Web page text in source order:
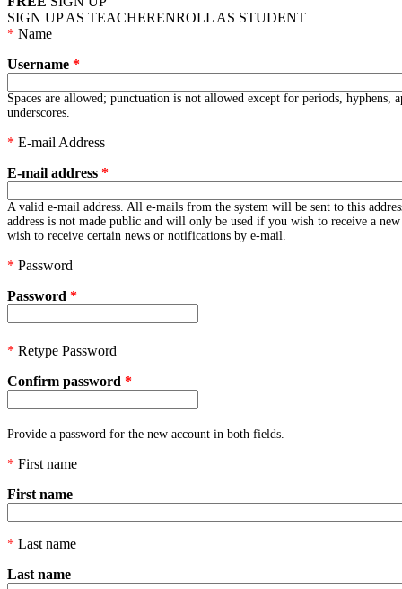
SIGN UP AS TEACHERENROLL AS STUDENT
* Name
Username *
Spaces are allowed; punctuation is not allowed except for periods, hyphens,
underscores.
* E-mail Address
E-mail address *
A valid e-mail address. All e-mails from the system will be sent to this
address is not made public and will only be used if you wish to receive a
wish to receive certain news or notifications by e-mail.
* Password
Password *
* Retype Password
Confirm password *
Provide a password for the new account in both fields.
* First name
First name
* Last name
Last name